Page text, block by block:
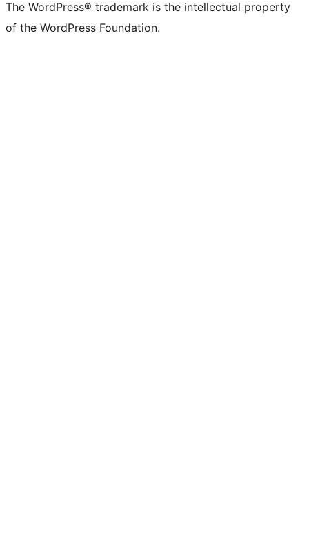
The WordPress® trademark is the intellectual property
of the WordPress Foundation.